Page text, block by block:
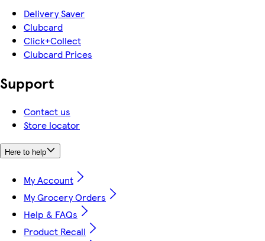
Delivery Saver
Clubcard
Click+Collect
Clubcard Prices
Support
Contact us
Store locator
Here to help
My Account
My Grocery Orders
Help & FAQs
Product Recall